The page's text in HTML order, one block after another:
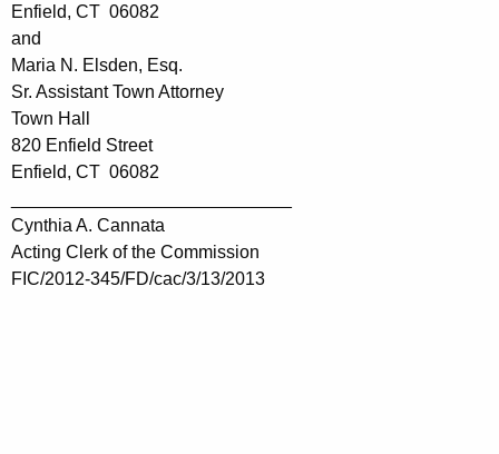
Enfield, CT 06082
and
Maria N. Elsden, Esq.
Sr. Assistant Town Attorney
Town Hall
820 Enfield Street
Enfield, CT 06082
Cynthia A. Cannata
Acting Clerk of the Commission
FIC/2012-345/FD/cac/3/13/2013